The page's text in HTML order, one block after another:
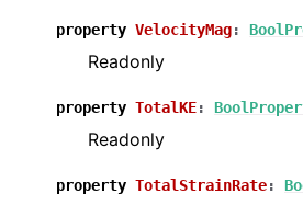
property VelocityMag:
Readonly
property TotalKE:
Readonly
property TotalStrainRate: